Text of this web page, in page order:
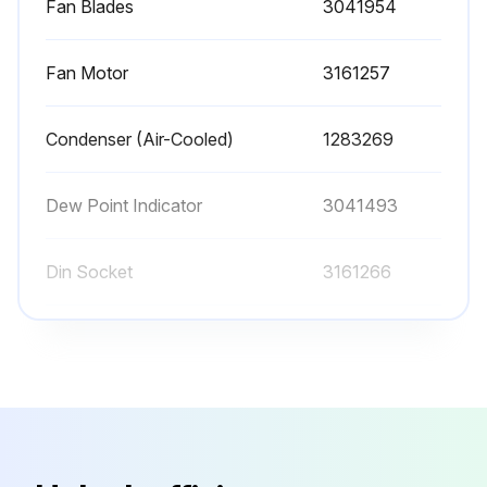
Fan Blades 3041954
Fan Motor 3161257
Condenser (Air-Cooled) 1283269
Dew Point Indicator 3041493
Din Socket 3161266
Fan Motor 3161257